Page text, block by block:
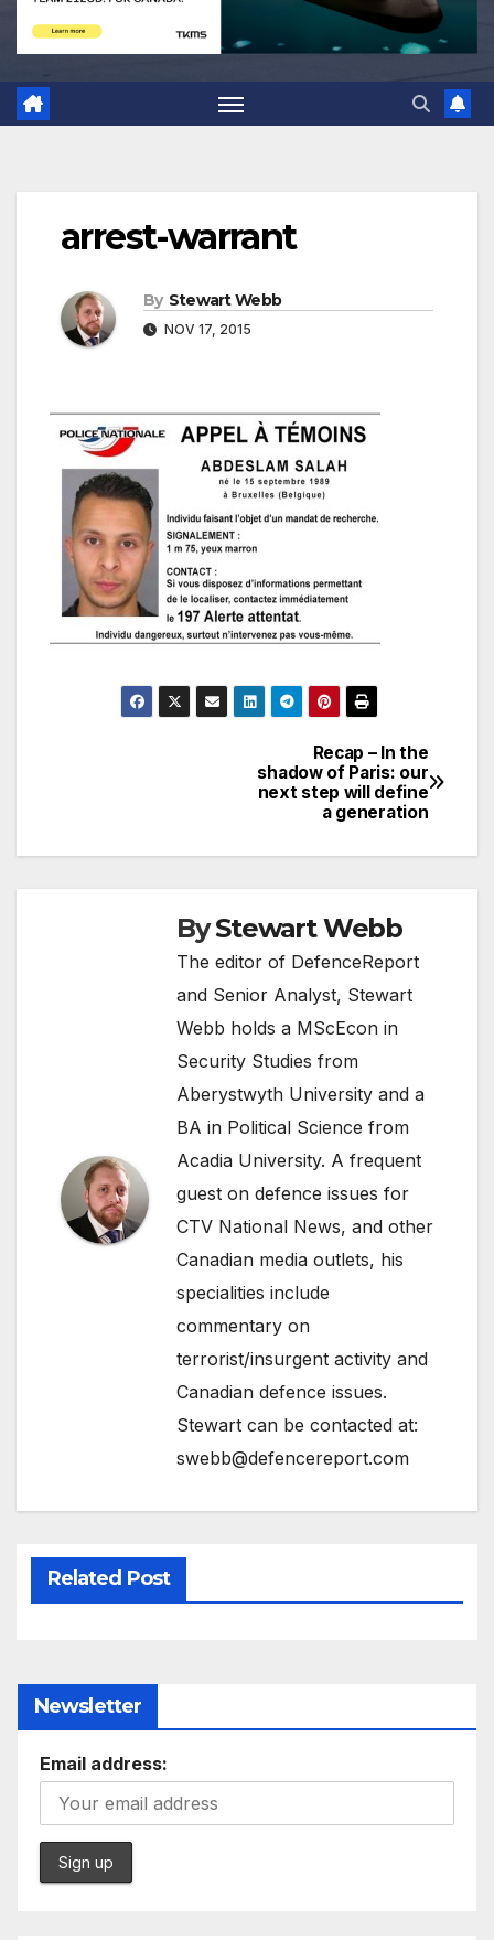
arrest-warrant
By Stewart Webb
NOV 17, 2015
Recap – In the
shadow of Paris: our
next step will define
a generation
ByStewart Webb
The editor of DefenceReport
and Senior Analyst, Stewart
Webb holds a MScEcon in
Security Studies from
Aberystwyth University and a
BA in Political Science from
Acadia University. A frequent
guest on defence issues for
CTV National News, and other
Canadian media outlets, his
specialities include
commentary on
terrorist/insurgent activity and
Canadian defence issues.
Stewart can be contacted at:
swebb@defencereport.com
Related Post
Newsletter
Email address: